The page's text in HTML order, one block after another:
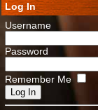
Log In
Username
Password
Remember Me